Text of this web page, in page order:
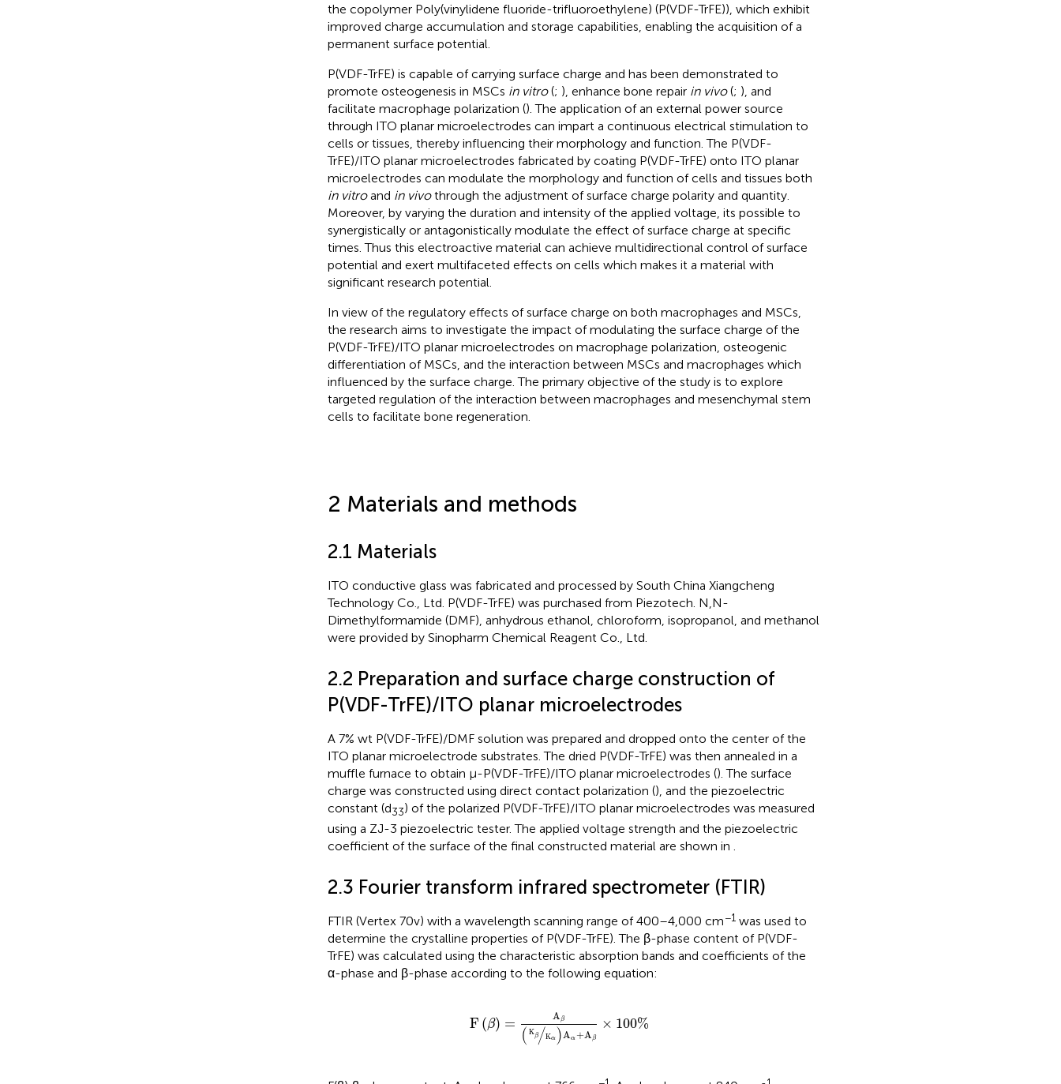
the copolymer Poly(vinylidene fluoride-trifluoroethylene) (P(VDF-TrFE)), which exhibit
improved charge accumulation and storage capabilities, enabling the acquisition of a
permanent surface potential.
P(VDF-TrFE) is capable of carrying surface charge and has been demonstrated to
promote osteogenesis in MSCs in vitro(; ), enhance bone repair in vivo(; ), and
facilitate macrophage polarization (). The application of an external power source
through ITO planar microelectrodes can impart a continuous electrical stimulation to
cells or tissues, thereby influencing their morphology and function. The P(VDF-
TrFE)/ITO planar microelectrodes fabricated by coating P(VDF-TrFE) onto ITO planar
microelectrodes can modulate the morphology and function of cells and tissues both
in vitroand in vivothrough the adjustment of surface charge polarity and quantity.
Moreover, by varying the duration and intensity of the applied voltage, its possible to
synergistically or antagonistically modulate the effect of surface charge at specific
times. Thus this electroactive material can achieve multidirectional control of surface
potential and exert multifaceted effects on cells which makes it a material with
significant research potential.
In view of the regulatory effects of surface charge on both macrophages and MSCs,
the research aims to investigate the impact of modulating the surface charge of the
P(VDF-TrFE)/ITO planar microelectrodes on macrophage polarization, osteogenic
differentiation of MSCs, and the interaction between MSCs and macrophages which
influenced by the surface charge. The primary objective of the study is to explore
targeted regulation of the interaction between macrophages and mesenchymal stem
cells to facilitate bone regeneration.
2 Materials and methods
2.1 Materials
ITO conductive glass was fabricated and processed by South China Xiangcheng
Technology Co., Ltd. P(VDF-TrFE) was purchased from Piezotech. N,N-
Dimethylformamide (DMF), anhydrous ethanol, chloroform, isopropanol, and methanol
were provided by Sinopharm Chemical Reagent Co., Ltd.
2.2 Preparation and surface charge construction of
P(VDF-TrFE)/ITO planar microelectrodes
A 7% wt P(VDF-TrFE)/DMF solution was prepared and dropped onto the center of the
ITO planar microelectrode substrates. The dried P(VDF-TrFE) was then annealed in a
muffle furnace to obtain μ-P(VDF-TrFE)/ITO planar microelectrodes (). The surface
charge was constructed using direct contact polarization (), and the piezoelectric
constant (d33) of the polarized P(VDF-TrFE)/ITO planar microelectrodes was measured
using a ZJ-3 piezoelectric tester. The applied voltage strength and the piezoelectric
coefficient of the surface of the final constructed material are shown in .
2.3 Fourier transform infrared spectrometer (FTIR)
FTIR (Vertex 70v) with a wavelength scanning range of 400–4,000 cm−1was used to
determine the crystalline properties of P(VDF-TrFE). The β-phase content of P(VDF-
TrFE) was calculated using the characteristic absorption bands and coefficients of the
α-phase and β-phase according to the following equation:
F (β) = A β
( Kβ/Kα )Aα+Aβ
× 100%
Aα+